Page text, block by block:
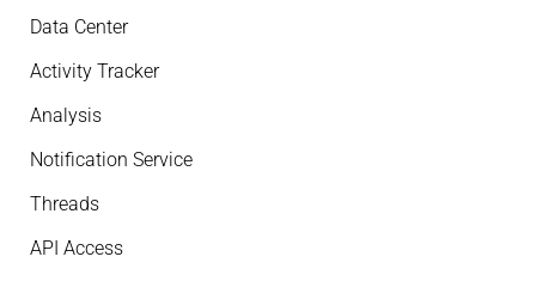
Data Center
Activity Tracker
Analysis
Notification Service
Threads
API Access